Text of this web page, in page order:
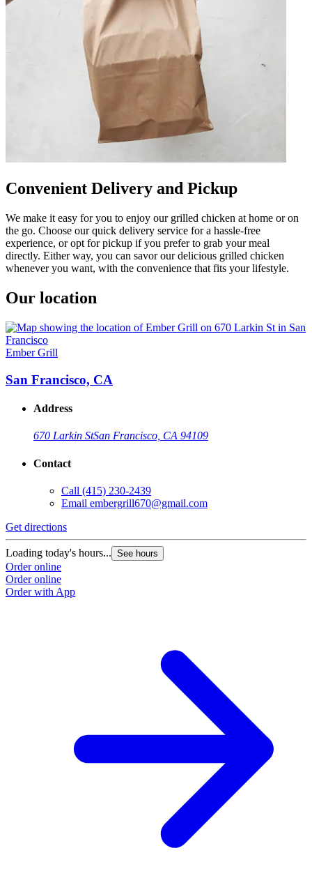
Convenient Delivery and Pickup
We make it easy for you to enjoy our grilled chicken at home or on
the go. Choose our quick delivery service for a hassle-free
experience, or opt for pickup if you prefer to grab your meal
directly. Either way, you can savor our delicious grilled chicken
whenever you want, with the convenience that fits your lifestyle.
Our location
Ember Grill
San Francisco, CA
Address
670 Larkin StSan Francisco, CA 94109
Contact
Call (415) 230-2439
Email embergrill670@gmail.com
Get directions
Loading today's hours... See hours
Order online
Order online
Order with App